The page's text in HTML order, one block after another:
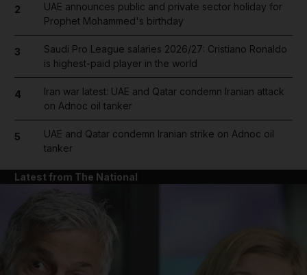
2
UAE announces public and private sector holiday for
Prophet Mohammed's birthday
3
Saudi Pro League salaries 2026/27: Cristiano Ronaldo
is highest-paid player in the world
4
Iran war latest: UAE and Qatar condemn Iranian attack
on Adnoc oil tanker
5
UAE and Qatar condemn Iranian strike on Adnoc oil
tanker
Latest from The National